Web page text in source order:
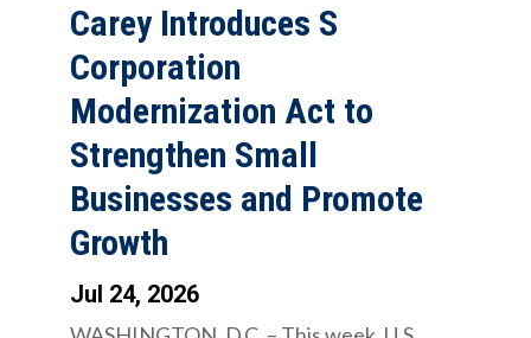
Carey Introduces S
Corporation
Modernization Act to
Strengthen Small
Businesses and Promote
Growth
Jul 24, 2026